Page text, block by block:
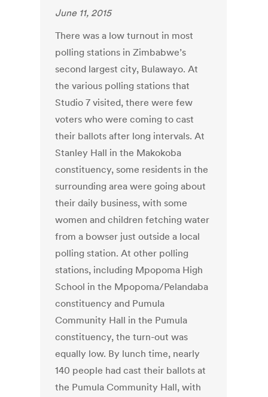
June 11, 2015
There was a low turnout in most
polling stations in Zimbabwe’s
second largest city, Bulawayo. At
the various polling stations that
Studio 7 visited, there were few
voters who were coming to cast
their ballots after long intervals. At
Stanley Hall in the Makokoba
constituency, some residents in the
surrounding area were going about
their daily business, with some
women and children fetching water
from a bowser just outside a local
polling station. At other polling
stations, including Mpopoma High
School in the Mpopoma/Pelandaba
constituency and Pumula
Community Hall in the Pumula
constituency, the turn-out was
equally low. By lunch time, nearly
140 people had cast their ballots at
the Pumula Community Hall, with